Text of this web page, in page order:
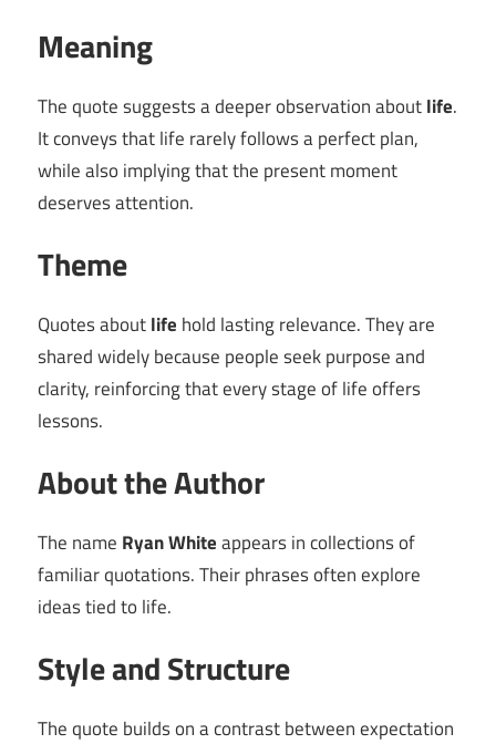
Meaning
The quote suggests a deeper observation aboutlife.
It conveys that life rarely follows a perfect plan,
while also implying that the present moment
deserves attention.
Theme
Quotes aboutlife hold lasting relevance. They are
shared widely because people seek purpose and
clarity, reinforcing that every stage of life offers
lessons.
About the Author
The name Ryan Whiteappears in collections of
familiar quotations. Their phrases often explore
ideas tied to life.
Style and Structure
The quote builds on a contrast between expectation